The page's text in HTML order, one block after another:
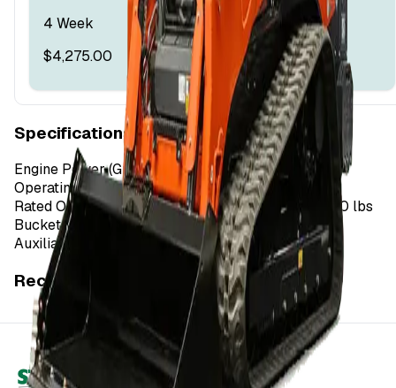
4 Week
$4,275.00
Specifications
Engine Power (Gross)112.7 HP
Operating Weight12,322 lbs
Rated Operating Capacity (35% Tipping Load)
3,700 lbs
Bucket Breakout Force
7,650 lbf
Auxiliary Hydraulic Flow45.0 GPM
Recommended Items